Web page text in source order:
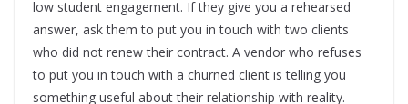
low student engagement. If they give you a rehearsed
answer, ask them to put you in touch with two clients
who did not renew their contract. A vendor who refuses
to put you in touch with a churned client is telling you
something useful about their relationship with reality.